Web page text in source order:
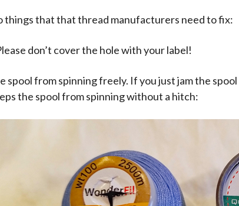
things that that thread manufacturers need to fix:
don’t cover the hole with your label!
spool from spinning freely. If you just jam the
the spool from spinning without a hitch: